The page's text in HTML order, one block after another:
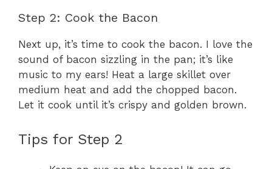
Step 2: Cook the Bacon
Next up, it’s time to cook the bacon. I love the
sound of bacon sizzling in the pan; it’s like
music to my ears! Heat a large skillet over
medium heat and add the chopped bacon.
Let it cook until it’s crispy and golden brown.
Tips for Step 2